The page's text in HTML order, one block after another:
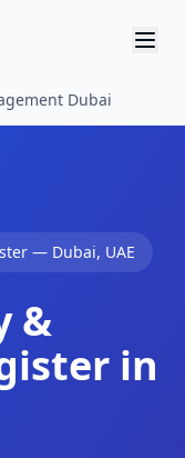
Dubai
— Dubai, UAE
&
in